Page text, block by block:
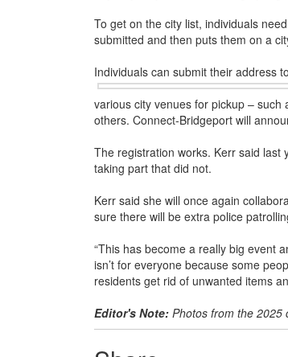
To get on the city list, individuals
submitted and then puts them on a
Individuals can submit their address
various city venues for pickup – such
others. Connect-Bridgeport will
The registration works. Kerr said
taking part that did not.
Kerr said she will once again
sure there will be extra police
“This has become a really big event
isn’t for everyone because some
residents get rid of unwanted items
Editor's Note: Photos from the 2025